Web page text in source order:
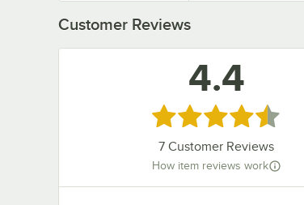
Customer Reviews
4.4
Rated 4.4 out of 5 stars
7 Customer Reviews
How item reviews work